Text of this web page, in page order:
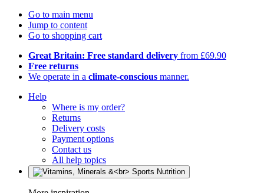
Go to main menu
Jump to content
Go to shopping cart
Great Britain: Free standard delivery from £69.90
Free returns
We operate in a climate-conscious manner.
Help
Where is my order?
Returns
Delivery costs
Payment options
Contact us
All help topics